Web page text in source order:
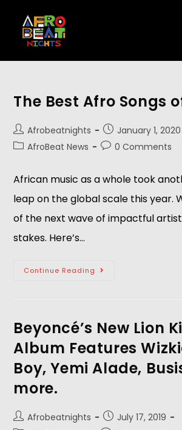
The Best Afro Songs
Afrobeatnights
January 1, 2020
AfroBeat News
0 Comments
African music as a whole took
leap on the global scale this year.
of the next wave of impactful
stakes. Here’s…
Continue Reading
Beyoncé’s New Lion
Album Features
Boy, Yemi Alade,
more.
Afrobeatnights
July 17, 2019